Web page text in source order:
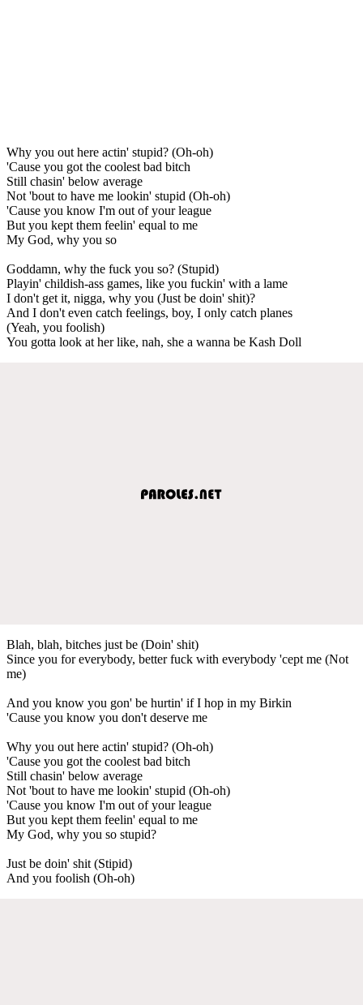
Why you out here actin' stupid? (Oh-oh)
'Cause you got the coolest bad bitch
Still chasin' below average
Not 'bout to have me lookin' stupid (Oh-oh)
'Cause you know I'm out of your league
But you kept them feelin' equal to me
My God, why you so
Goddamn, why the fuck you so? (Stupid)
Playin' childish-ass games, like you fuckin' with a lame
I don't get it, nigga, why you (Just be doin' shit)?
And I don't even catch feelings, boy, I only catch planes
(Yeah, you foolish)
You gotta look at her like, nah, she a wanna be Kash Doll
Blah, blah, bitches just be (Doin' shit)
Since you for everybody, better fuck with everybody 'cept me (Not
me)
And you know you gon' be hurtin' if I hop in my Birkin
'Cause you know you don't deserve me
Why you out here actin' stupid? (Oh-oh)
'Cause you got the coolest bad bitch
Still chasin' below average
Not 'bout to have me lookin' stupid (Oh-oh)
'Cause you know I'm out of your league
But you kept them feelin' equal to me
My God, why you so stupid?
Just be doin' shit (Stipid)
And you foolish (Oh-oh)